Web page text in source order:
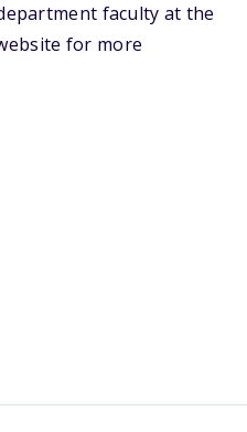
faculty at the
for more